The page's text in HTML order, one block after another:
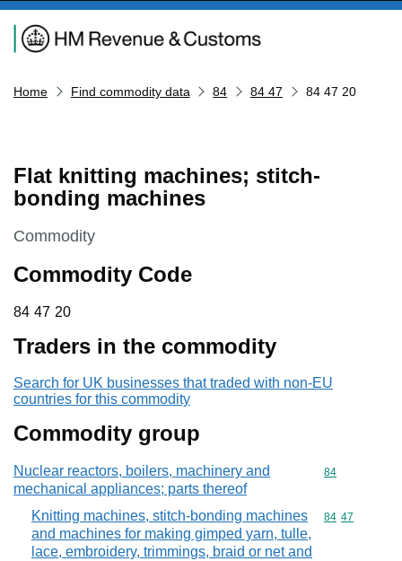
Navigation menu
Home Find commodity data 84 84 47 84 47 20
Flat knitting machines; stitch-
bonding machines
This section is
Commodity
Commodity Code
84 47 20
84 47 20
Traders in the commodity
Search for UK businesses that traded with non-EU
countries for this commodity
Commodity group
Nuclear reactors, boilers, machinery and
mechanical appliances; parts thereof
Commodity
84
Knitting machines, stitch-bonding machines
and machines for making gimped yarn, tulle,
lace, embroidery, trimmings, braid or net and
Commodity
84 47